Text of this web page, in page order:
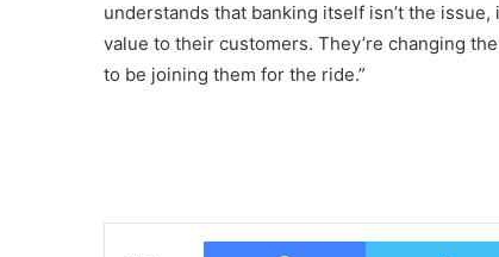
understands that banking itself isn’t the
value to their customers. They’re changing
to be joining them for the ride.”
Facebook